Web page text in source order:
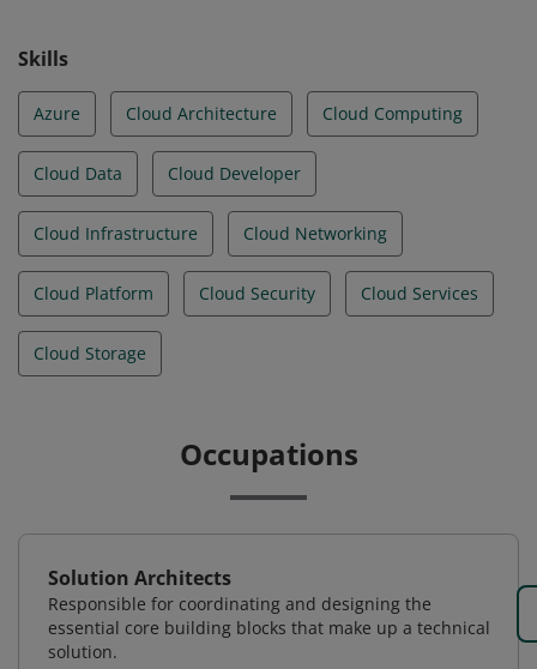
Skills
Azure Cloud Architecture Cloud Computing
Cloud Data Cloud Developer
Cloud Infrastructure Cloud Networking
Cloud Platform Cloud Security Cloud Services
Cloud Storage
Occupations
Solution Architects
Responsible for coordinating and designing the
essential core building blocks that make up a technical
solution.